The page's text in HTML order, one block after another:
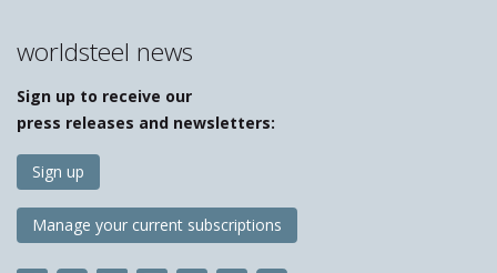
worldsteel news
Sign up to receive our
press releases and newsletters:
Sign up
Manage your current subscriptions